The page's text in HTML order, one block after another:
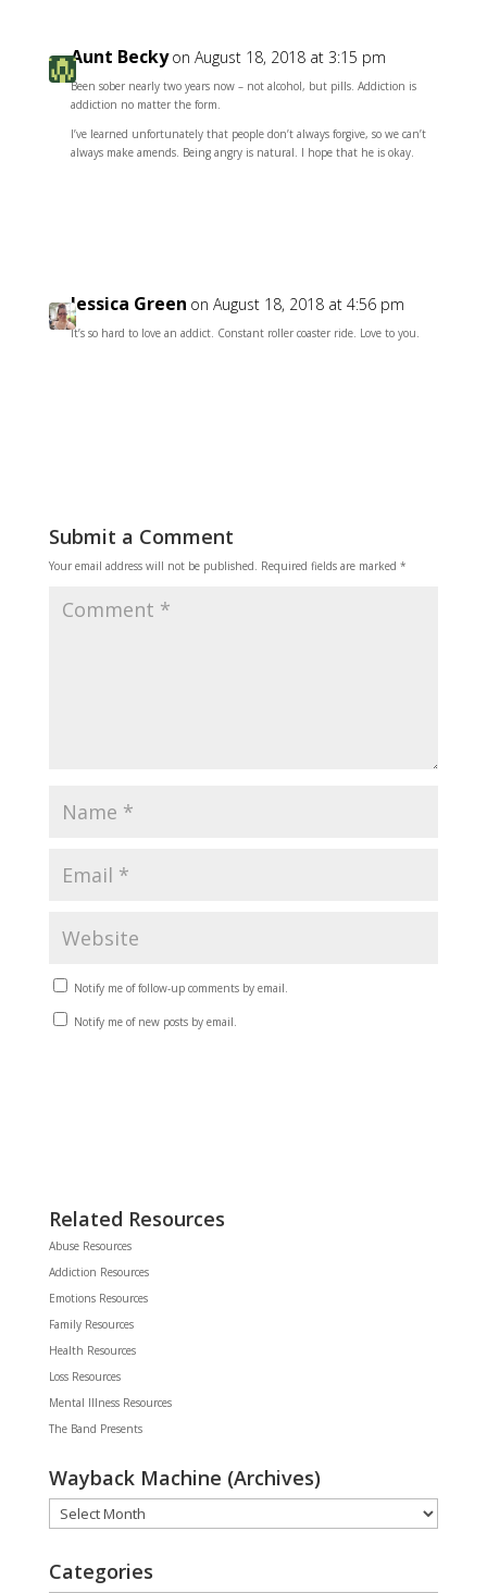
Aunt Becky on August 18, 2018 at 3:15 pm
Been sober nearly two years now – not alcohol, but pills. Addiction is
addiction no matter the form.
I’ve learned unfortunately that people don’t always forgive, so we can’t
always make amends. Being angry is natural. I hope that he is okay.
Jessica Green on August 18, 2018 at 4:56 pm
It’s so hard to love an addict. Constant roller coaster ride. Love to you.
Submit a Comment
Your email address will not be published. Required fields are marked *
Notify me of follow-up comments by email.
Notify me of new posts by email.
Related Resources
Abuse Resources
Addiction Resources
Emotions Resources
Family Resources
Health Resources
Loss Resources
Mental Illness Resources
The Band Presents
Wayback Machine (Archives)
Wayback
Machine
Categories